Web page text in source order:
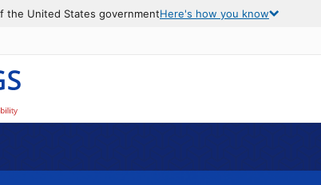
the United States governmentHere's how you know